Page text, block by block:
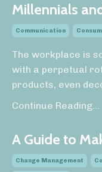
Millennials
Communication
The workplace is
with a perpetual
products, even
Continue Reading...
A Guide to
Change Management